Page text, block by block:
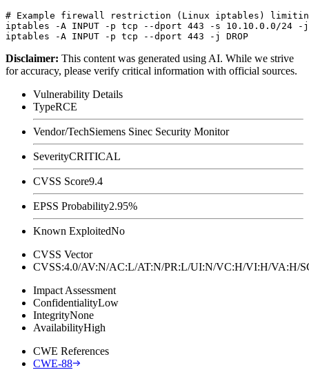
# Example firewall restriction (Linux iptables) limiting
iptables -A INPUT -p tcp --dport 443 -s 10.10.0.0/24 -j
Disclaimer: This content was generated using AI. While we strive
for accuracy, please verify critical information with official sources.
Vulnerability Details
TypeRCE
Vendor/TechSiemens Sinec Security Monitor
SeverityCRITICAL
CVSS Score9.4
EPSS Probability2.95%
Known ExploitedNo
CVSS Vector
CVSS:4.0/AV:N/AC:L/AT:N/PR:L/UI:N/VC:H/VI:H/
Impact Assessment
ConfidentialityLow
IntegrityNone
AvailabilityHigh
CWE References
CWE-88